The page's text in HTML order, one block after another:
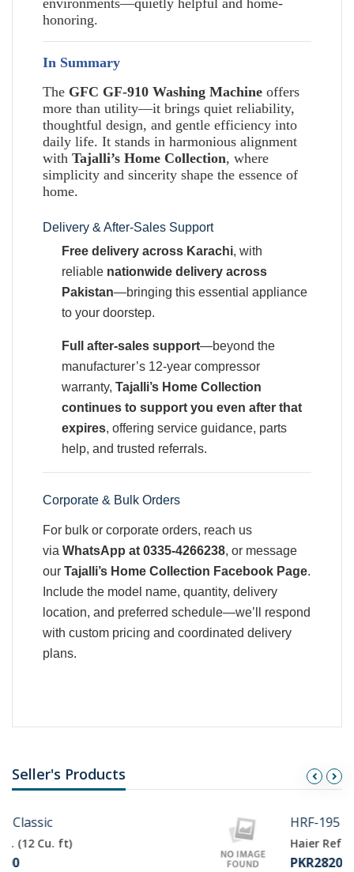
honoring.
In Summary
The GFC GF-910 Washing Machine offers
more than utility—it brings quiet reliability,
thoughtful design, and gentle efficiency into
daily life. It stands in harmonious alignment
withTajalli’s Home Collection, where
simplicity and sincerity shape the essence of
home.
Delivery & After-Sales Support
Free delivery across Karachi, with
reliable nationwide delivery across
Pakistan—bringing this essential appliance
to your doorstep.
Full after-sales support—beyond the
manufacturer’s 12-year compressor
warranty,Tajalli’s Home Collection
continues to support you even after that
expires, offering service guidance, parts
help, and trusted referrals.
Corporate & Bulk Orders
For bulk or corporate orders, reach us
viaWhatsApp at 0335‑4266238, or message
ourTajalli’s Home Collection Facebook Page.
Include the model name, quantity, delivery
location, and preferred schedule—we’ll respond
with custom pricing and coordinated delivery
plans.
Seller's Products